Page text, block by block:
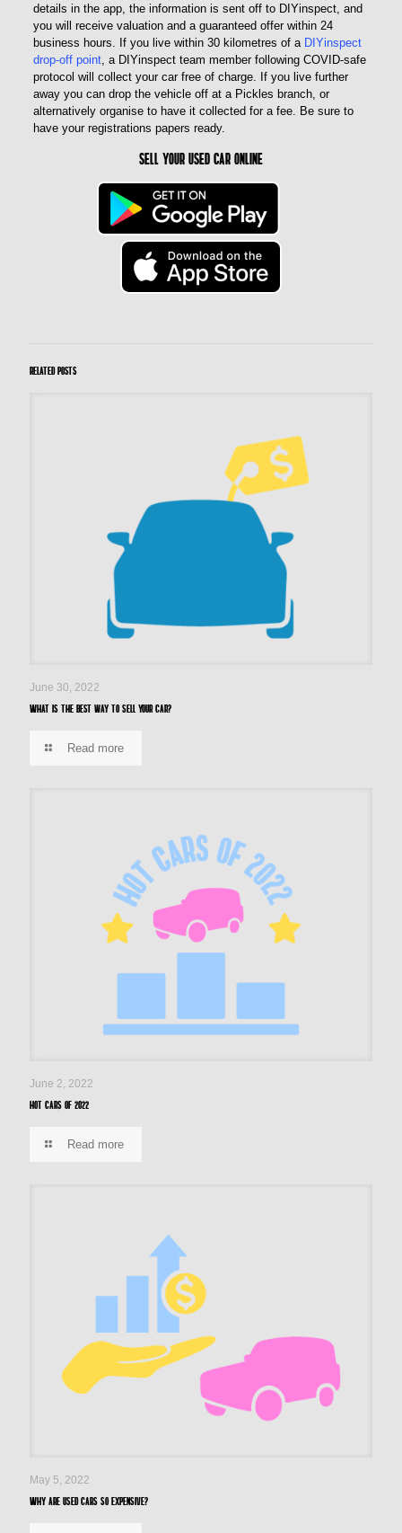
details in the app, the information is sent off to DIYinspect, and
you will receive valuation and a guaranteed offer within 24
business hours. If you live within 30 kilometres of a DIYinspect
drop-off point, a DIYinspect team member following COVID-safe
protocol will collect your car free of charge. If you live further
away you can drop the vehicle off at a Pickles branch, or
alternatively organise to have it collected for a fee. Be sure to
have your registrations papers ready.
Sell Your Used Car Online
Related posts
June 30, 2022
What is the best way to sell your car?
Read more
June 2, 2022
Hot cars of 2022
Read more
May 5, 2022
Why are used cars so expensive?